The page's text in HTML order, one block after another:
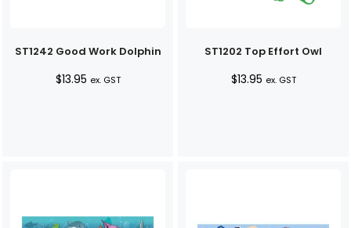
ST1242 Good Work Dolphin
$13.95 ex. GST
ST1202 Top Effort Owl
$13.95 ex. GST